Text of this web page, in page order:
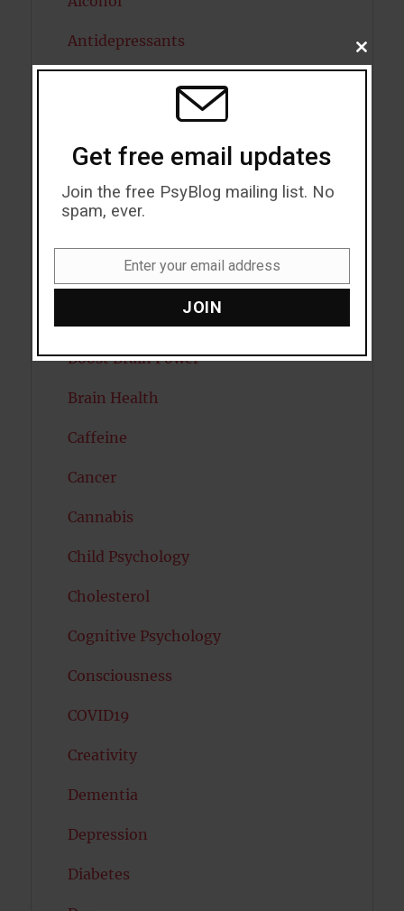
Antidepressants
Artificial intelligence
Attention
Attractiveness
Bipolar Disorder
Boost Brain Power
Brain Health
Caffeine
Cancer
Cannabis
Child Psychology
Cholesterol
Cognitive Psychology
Consciousness
COVID19
Creativity
Dementia
Depression
Diabetes
CLOSE
THIS
Get free email updates
Join the free PsyBlog mailing list. No
spam, ever.
Enter your email address
JOIN